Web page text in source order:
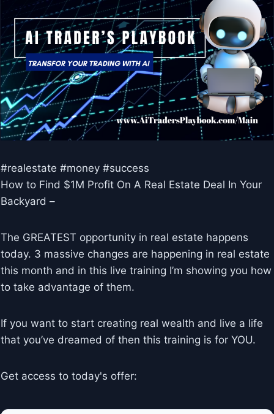
#realestate #money #success
How to Find $1M Profit On A Real Estate Deal In Your
Backyard –
The GREATEST opportunity in real estate happens
today. 3 massive changes are happening in real estate
this month and in this live training I’m showing you how
to take advantage of them.
If you want to start creating real wealth and live a life
that you’ve dreamed of then this training is for YOU.
Get access to today's offer: